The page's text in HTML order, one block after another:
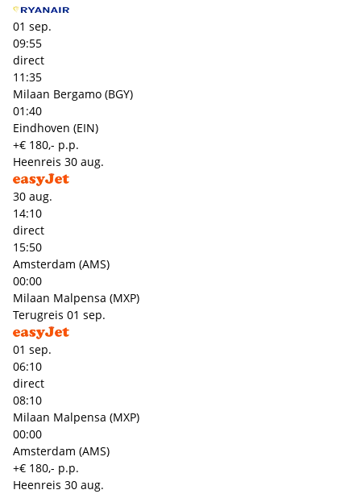
01 sep.
09:55
direct
11:35
Milaan Bergamo (BGY)
01:40
Eindhoven (EIN)
+€ 180,- p.p.
Heenreis 30 aug.
30 aug.
14:10
direct
15:50
Amsterdam (AMS)
00:00
Milaan Malpensa (MXP)
Terugreis 01 sep.
01 sep.
06:10
direct
08:10
Milaan Malpensa (MXP)
00:00
Amsterdam (AMS)
+€ 180,- p.p.
Heenreis 30 aug.